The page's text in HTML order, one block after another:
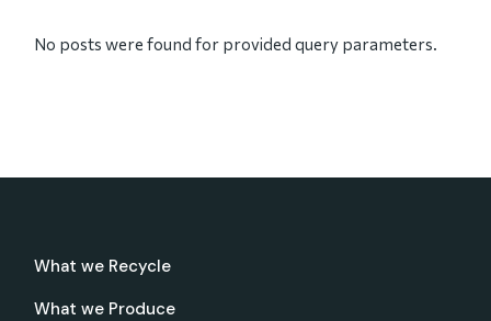
No posts were found for provided query parameters.
What we Recycle
What we Produce